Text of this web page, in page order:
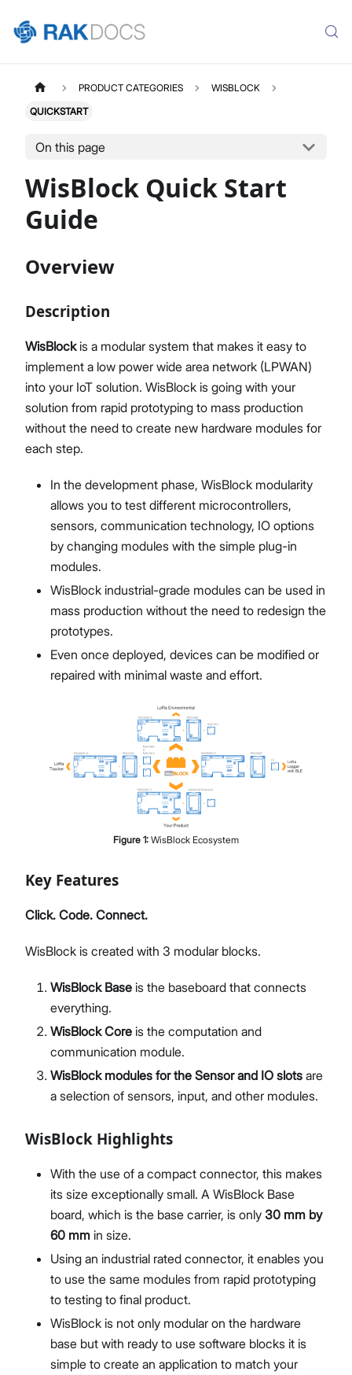
PRODUCT CATEGORIES WISBLOCK
QUICKSTART
On this page
WisBlock Quick Start
Guide
Overview
Description
WisBlockis a modular system that makes it easy to
implement a low power wide area network (LPWAN)
into your IoT solution. WisBlock is going with your
solution from rapid prototyping to mass production
without the need to create new hardware modules for
each step.
In the development phase, WisBlock modularity
allows you to test different microcontrollers,
sensors, communication technology, IO options
by changing modules with the simple plug-in
modules.
WisBlock industrial-grade modules can be used in
mass production without the need to redesign the
prototypes.
Even once deployed, devices can be modified or
repaired with minimal waste and effort.
Figure 1: WisBlock Ecosystem
Key Features
Click. Code. Connect.
WisBlock is created with 3 modular blocks.
WisBlock Base is the baseboard that connects
everything.
WisBlock Core is the computation and
communication module.
WisBlock modules for the Sensor and IO slots are
a selection of sensors, input, and other modules.
WisBlock Highlights
With the use of a compact connector, this makes
its size exceptionally small. A WisBlock Base
board, which is the base carrier, is only 30 mm by
60 mm in size.
Using an industrial rated connector, it enables you
to use the same modules from rapid prototyping
to testing to final product.
WisBlock is not only modular on the hardware
base but with ready to use software blocks it is
simple to create an application to match your